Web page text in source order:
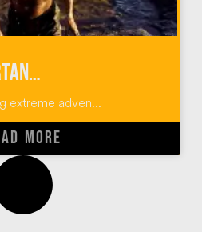
Running the Spartan Race SoCal Obstacle Course
extreme adven...
MORE